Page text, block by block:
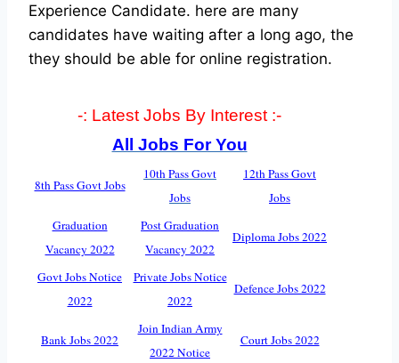
Experience Candidate. here are many
candidates have waiting after a long ago, the
they should be able for online registration.
-: Latest Jobs By Interest :-
All Jobs For You
8th Pass Govt Jobs
10th Pass Govt
Jobs
12th Pass Govt
Jobs
Graduation
Vacancy 2022
Post Graduation
Vacancy 2022
Diploma Jobs 2022
Govt Jobs Notice
2022
Private Jobs Notice
2022
Defence Jobs 2022
Bank Jobs 2022
Join Indian Army
2022 Notice
Court Jobs 2022